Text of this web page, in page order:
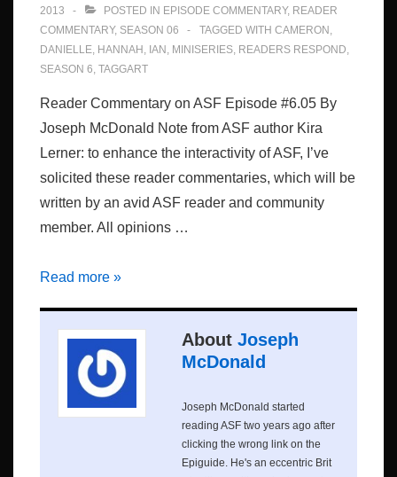
2013
POSTED IN EPISODE COMMENTARY, READER
COMMENTARY, SEASON 06 TAGGED WITH CAMERON ,
DANIELLE, HANNAH , IAN , MINISERIES, READERS RESPOND,
SEASON 6, TAGGART
Reader Commentary on ASF Episode #6.05 By
Joseph McDonald Note from ASF author Kira
Lerner: to enhance the interactivity of ASF, I’ve
solicited these reader commentaries, which will be
written by an avid ASF reader and community
member. All opinions …
Episode
Commentary
Read more »
About Joseph
McDonald
Joseph McDonald started
reading ASF two years ago after
clicking the wrong link on the
Epiguide. He's an eccentric Brit